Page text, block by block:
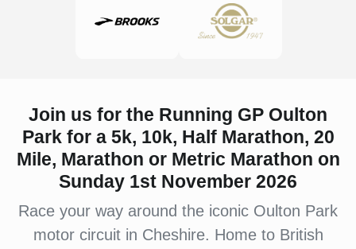
Join us for the Running GP Oulton
Park for a 5k, 10k, Half Marathon, 20
Mile, Marathon or Metric Marathon on
Sunday 1st November 2026
Race your way around the iconic Oulton Park
motor circuit in Cheshire. Home to British